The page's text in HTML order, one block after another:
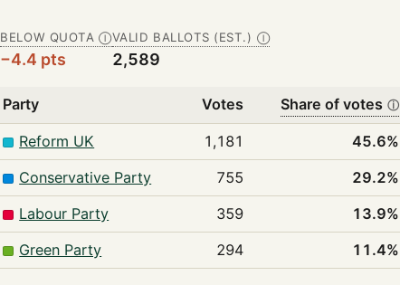
BELOW QUOTA Ⓘ
−4.4 pts
VALID BALLOTS (EST.) Ⓘ
2,589
Party Votes Share of votes ⓘ
Reform UK 1,181 45.6%
Conservative Party 755 29.2%
Labour Party 359 13.9%
Green Party 294 11.4%